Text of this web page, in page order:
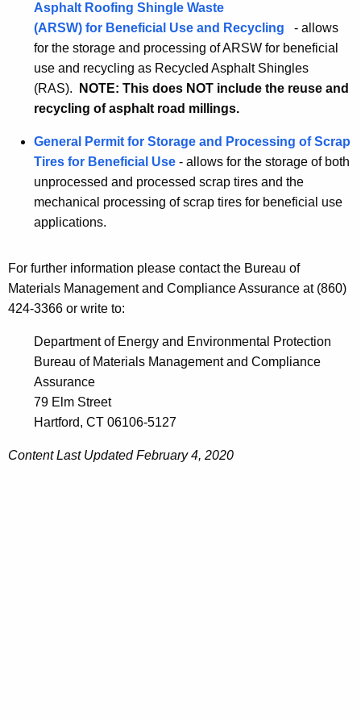
Asphalt Roofing Shingle Waste
(ARSW) for Beneficial Use and Recycling - allows
for the storage and processing of ARSW for beneficial
use and recycling as Recycled Asphalt Shingles
(RAS).
NOTE: This does NOT include the reuse and
recycling of asphalt road millings.
General Permit for Storage and Processing of Scrap
Tires for Beneficial Use - allows for the storage of both
unprocessed and processed scrap tires and the
mechanical processing of scrap tires for beneficial use
applications.
For further information please contact the Bureau of
Materials Management and Compliance Assurance at (860)
424-3366 or write to:
Department of Energy and Environmental Protection
Bureau of Materials Management and Compliance
Assurance
79 Elm Street
Hartford, CT 06106-5127
Content Last Updated February 4, 2020